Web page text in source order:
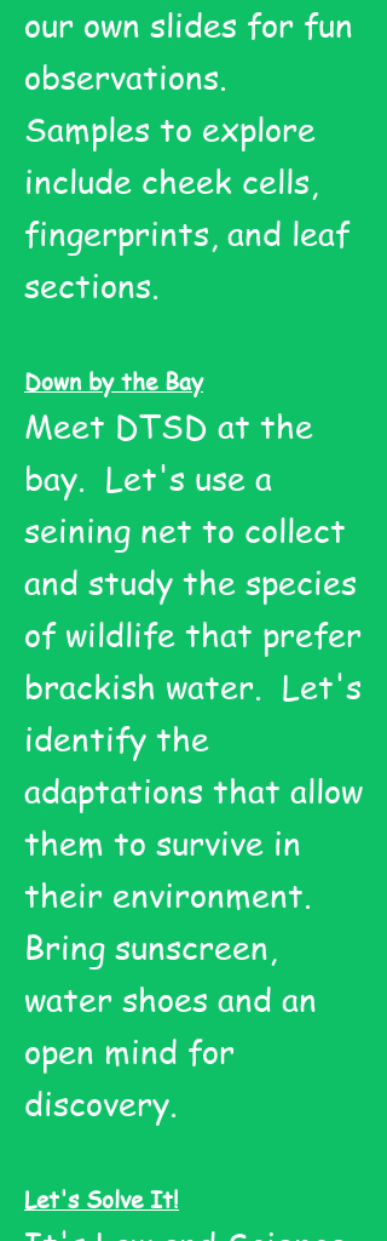
our own slides for fun
observations.
Samples to explore
include cheek cells,
fingerprints, and leaf
sections.
Down by the Bay
Meet DTSD at the
bay. Let's use a
seining net to collect
and study the species
of wildlife that prefer
brackish water. Let's
identify the
adaptations that allow
them to survive in
their environment.
Bring sunscreen,
water shoes and an
open mind for
discovery.
Let's Solve It!